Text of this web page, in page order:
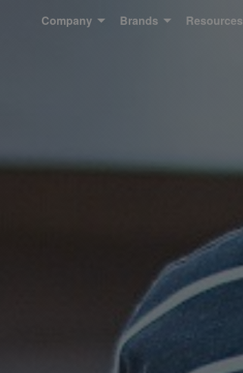
Company Brands Resources